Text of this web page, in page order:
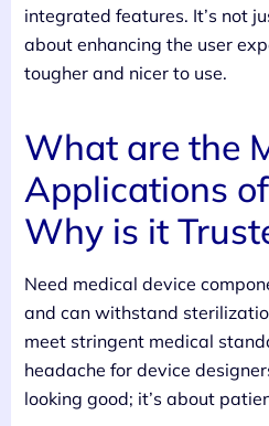
integrated features. It’s not
about enhancing the user
tougher and nicer to use.
What are the
Applications
Why is it
Need medical device
and can withstand
meet stringent medical
headache for device
looking good; it’s about